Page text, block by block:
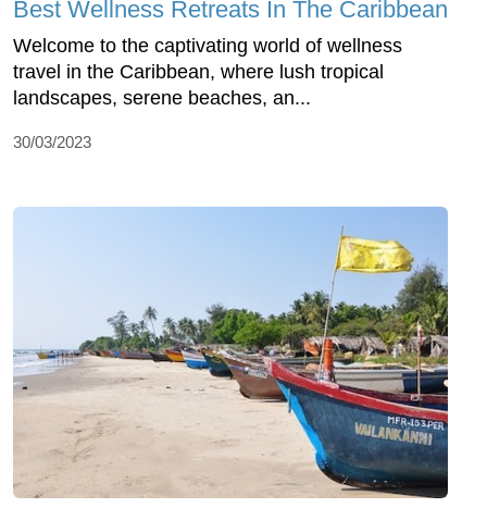
Best Wellness Retreats In The Caribbean
Welcome to the captivating world of wellness
travel in the Caribbean, where lush tropical
landscapes, serene beaches, an...
30/03/2023